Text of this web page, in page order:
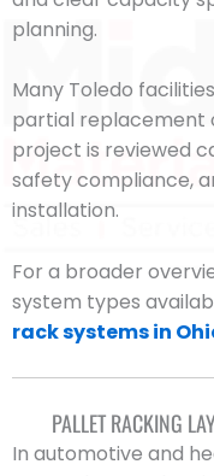
planning.
Many Toledo
partial replacement
project is reviewed
safety compliance,
installation.
For a broader
system types
rack systems in
PALLET RACKING
In automotive and